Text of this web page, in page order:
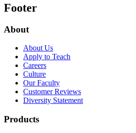
Footer
About
About Us
Apply to Teach
Careers
Culture
Our Faculty
Customer Reviews
Diversity Statement
Products